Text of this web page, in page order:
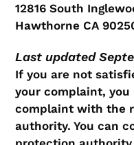
12816 South
Hawthorne CA
Last updated
If you are not
your complaint,
complaint with the
authority. You can